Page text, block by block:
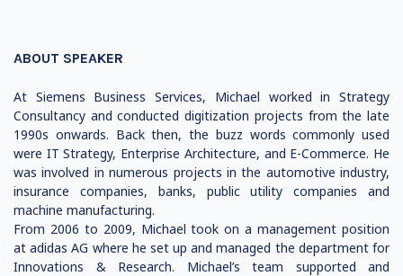
ABOUT SPEAKER
At Siemens Business Services, Michael worked in Strategy
Consultancy and conducted digitization projects from the late
1990s onwards. Back then, the buzz words commonly used
were IT Strategy, Enterprise Architecture, and E-Commerce. He
was involved in numerous projects in the automotive industry,
insurance companies, banks, public utility companies and
machine manufacturing.
From 2006 to 2009, Michael took on a management position
at adidas AG where he set up and managed the department for
Innovations & Research. Michael’s team supported and